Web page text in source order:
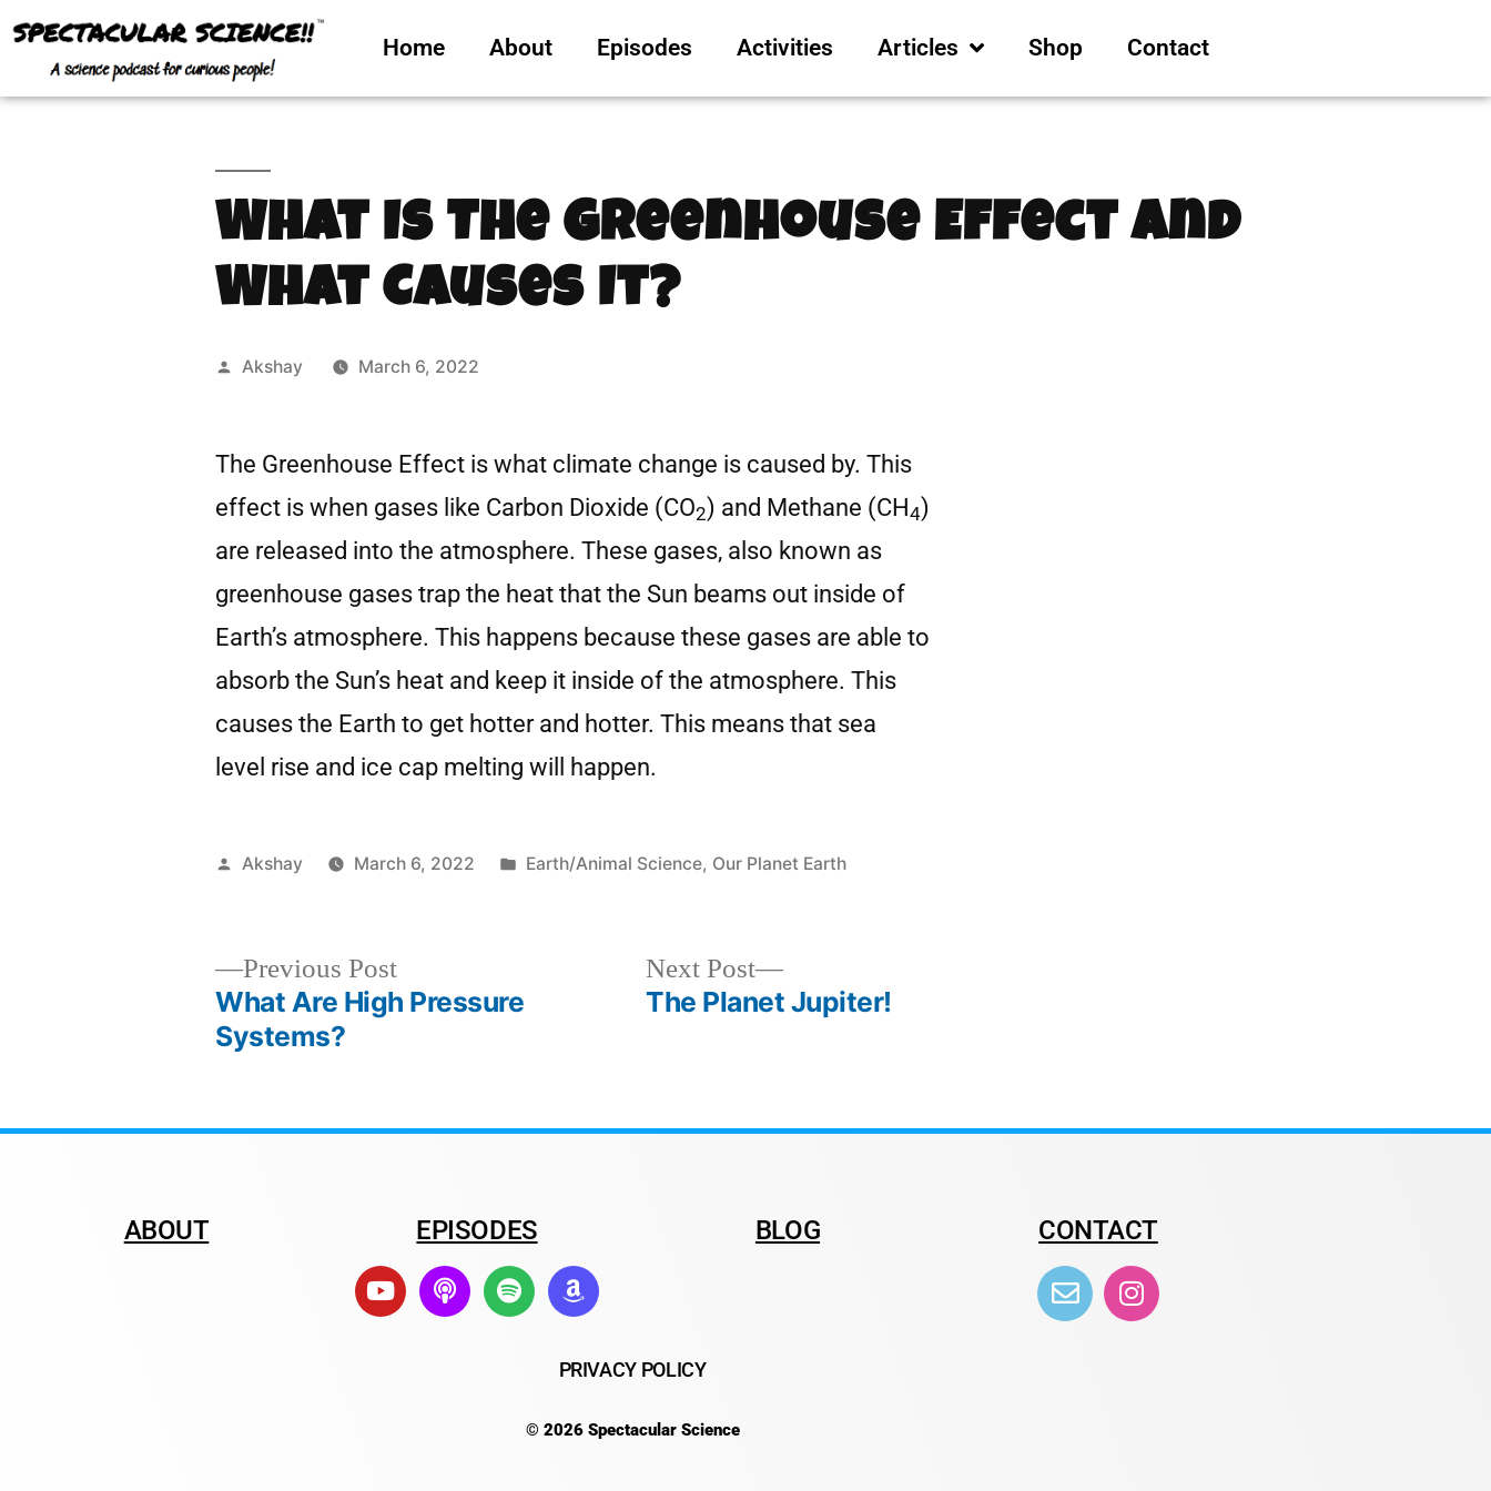
Home About Episodes Activities Articles Shop Contact
What Is The Greenhouse Effect and
What Causes It?
Akshay March 6, 2022
The Greenhouse Effect is what climate change is caused by. This
effect is when gases like Carbon Dioxide (CO2) and Methane (CH4)
are released into the atmosphere. These gases, also known as
greenhouse gases trap the heat that the Sun beams out inside of
Earth’s atmosphere. This happens because these gases are able to
absorb the Sun’s heat and keep it inside of the atmosphere. This
causes the Earth to get hotter and hotter. This means that sea
level rise and ice cap melting will happen.
Akshay March 6, 2022 Earth/Animal Science, Our Planet Earth
Previous Post
What Are High Pressure
Systems?
Next Post
The Planet Jupiter!
ABOUT EPISODES BLOG CONTACT
PRIVACY POLICY
© 2026 Spectacular Science